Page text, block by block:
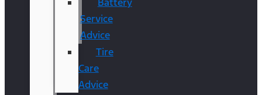
Service
Advice
Tire
Care
Advice